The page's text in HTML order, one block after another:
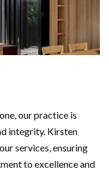
our practice is
integrity. Kirsten
services, ensuring
to excellence and